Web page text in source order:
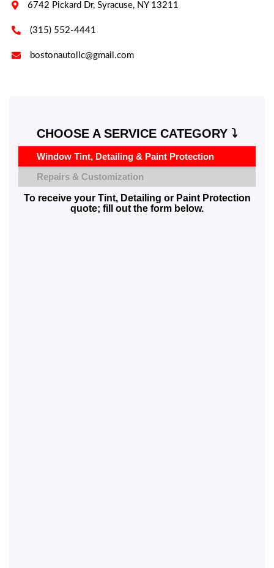
 6742 Pickard Dr, Syracuse, NY 13211
 (315) 552-4441
 bostonautollc@gmail.com
CHOOSE A SERVICE CATEGORY ⤵️
Window Tint, Detailing & Paint Protection
Repairs & Customization
To receive your Tint, Detailing or Paint Protection
quote; fill out the form below.